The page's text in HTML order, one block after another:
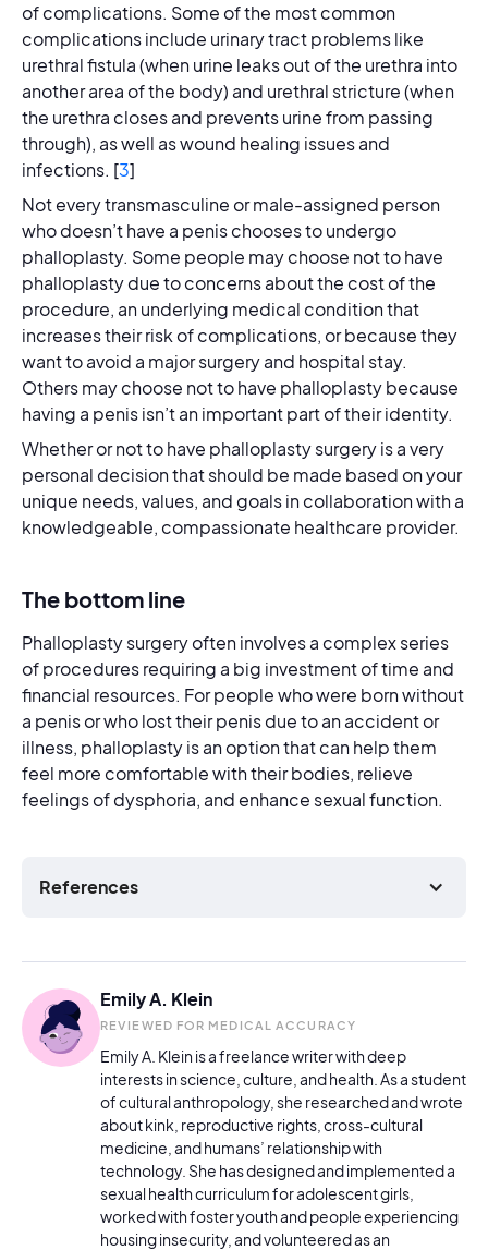
of complications. Some of the most common
complications include urinary tract problems like
urethral fistula (when urine leaks out of the urethra into
another area of the body) and urethral stricture (when
the urethra closes and prevents urine from passing
through), as well as wound healing issues and
infections. [3]
Not every transmasculine or male-assigned person
who doesn’t have a penis chooses to undergo
phalloplasty. Some people may choose not to have
phalloplasty due to concerns about the cost of the
procedure, an underlying medical condition that
increases their risk of complications, or because they
want to avoid a major surgery and hospital stay.
Others may choose not to have phalloplasty because
having a penis isn’t an important part of their identity.
Whether or not to have phalloplasty surgery is a very
personal decision that should be made based on your
unique needs, values, and goals in collaboration with a
knowledgeable, compassionate healthcare provider.
The bottom line
Phalloplasty surgery often involves a complex series
of procedures requiring a big investment of time and
financial resources. For people who were born without
a penis or who lost their penis due to an accident or
illness, phalloplasty is an option that can help them
feel more comfortable with their bodies, relieve
feelings of dysphoria, and enhance sexual function.
References
Emily A. Klein
REVIEWED FOR MEDICAL ACCURACY
Emily A. Klein is a freelance writer with deep
interests in science, culture, and health. As a student
of cultural anthropology, she researched and wrote
about kink, reproductive rights, cross-cultural
medicine, and humans’ relationship with
technology. She has designed and implemented a
sexual health curriculum for adolescent girls,
worked with foster youth and people experiencing
housing insecurity, and volunteered as an